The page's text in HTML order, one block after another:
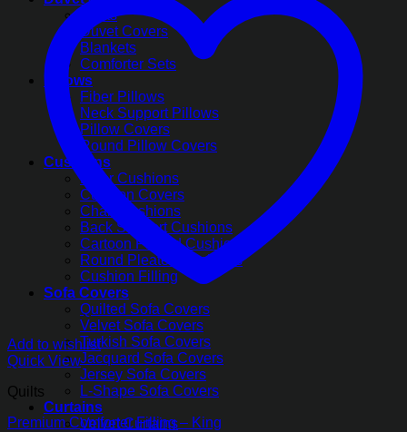
Quilts
Duvet Covers
Blankets
Comforter Sets
Pillows
Fiber Pillows
Neck Support Pillows
Pillow Covers
Round Pillow Covers
Cushions
Floor Cushions
Cushion Covers
Chair Cushions
Back Support Cushions
Cartoon Printed Cushions
Round Pleated Cushions
Cushion Filling
Sofa Covers
Quilted Sofa Covers
Velvet Sofa Covers
Turkish Sofa Covers
Jacquard Sofa Covers
Jersey Sofa Covers
L-Shape Sofa Covers
Curtains
Velvet Curtains
Add to wishlist
Quick View
Quilts
Premium Comforter Filling – King